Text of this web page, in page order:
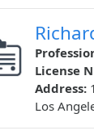
License
Address:
Los